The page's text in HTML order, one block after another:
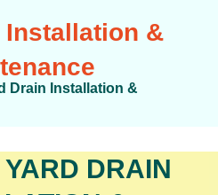
Installation &
Drain Installation &
DRAIN